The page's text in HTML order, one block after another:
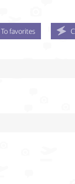
To favorites